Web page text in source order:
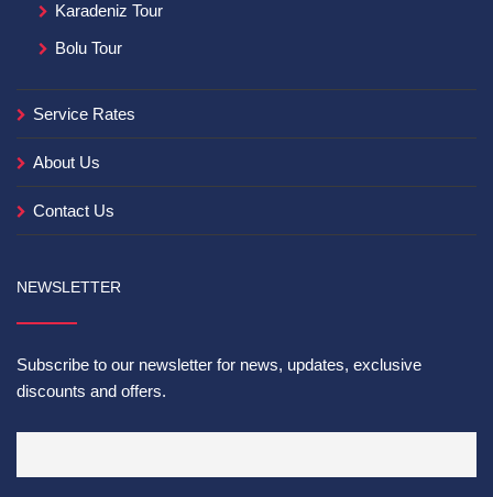
Karadeniz Tour
Bolu Tour
Service Rates
About Us
Contact Us
NEWSLETTER
Subscribe to our newsletter for news, updates, exclusive
discounts and offers.